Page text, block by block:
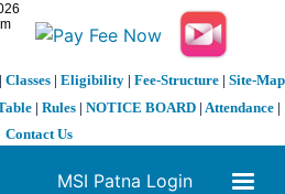
Classes| Eligibility| Fee-Structure| Site-Map
| Rules | NOTICE BOARD | Attendance |
Contact Us
MSI Patna Login